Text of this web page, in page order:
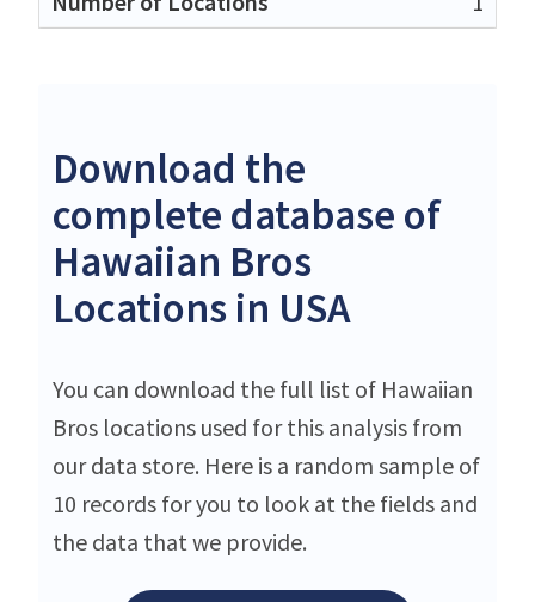
Download the
complete database of
Hawaiian Bros
Locations in USA
You can download the full list of Hawaiian
Bros locations used for this analysis from
our data store. Here is a random sample of
10 records for you to look at the fields and
the data that we provide.